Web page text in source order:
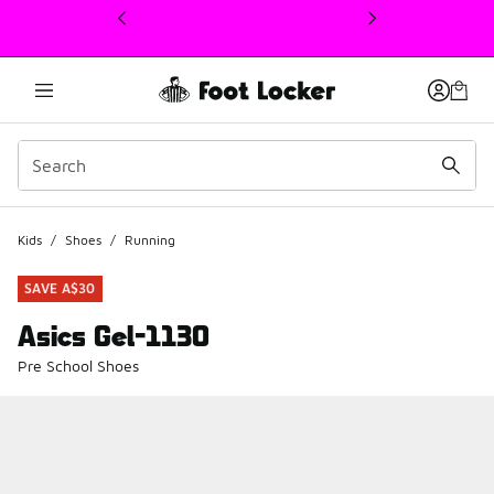
This link will open in a new window
Kids / Shoes / Running
SAVE A$30
Asics Gel-1130
Pre School Shoes